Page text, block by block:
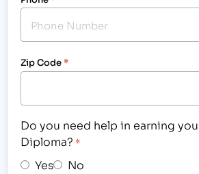
Zip Code*
Do you need help in earning
Diploma? *
Yes No